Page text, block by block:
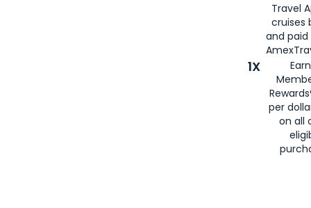
Travel
cruises
and
1X
per
on all